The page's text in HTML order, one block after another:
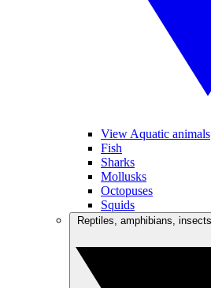
View Aquatic animals
Fish
Sharks
Mollusks
Octopuses
Squids